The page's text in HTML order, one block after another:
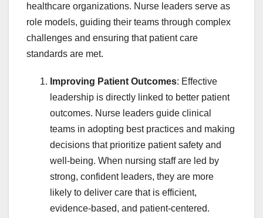
healthcare organizations. Nurse leaders serve as
role models, guiding their teams through complex
challenges and ensuring that patient care
standards are met.
Improving Patient Outcomes: Effective
leadership is directly linked to better patient
outcomes. Nurse leaders guide clinical
teams in adopting best practices and making
decisions that prioritize patient safety and
well-being. When nursing staff are led by
strong, confident leaders, they are more
likely to deliver care that is efficient,
evidence-based, and patient-centered.